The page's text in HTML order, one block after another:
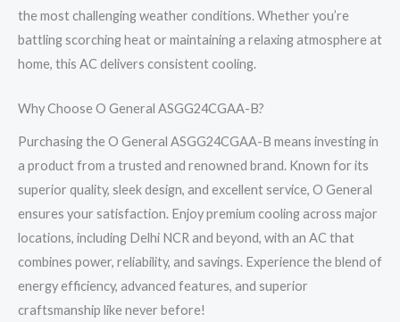
the most challenging weather conditions. Whether you’re
battling scorching heat or maintaining a relaxing atmosphere at
home, this AC delivers consistent cooling.
Why Choose O General ASGG24CGAA-B?
Purchasing the O General ASGG24CGAA-B means investing in
a product from a trusted and renowned brand. Known for its
superior quality, sleek design, and excellent service, O General
ensures your satisfaction. Enjoy premium cooling across major
locations, including Delhi NCR and beyond, with an AC that
combines power, reliability, and savings. Experience the blend of
energy efficiency, advanced features, and superior
craftsmanship like never before!